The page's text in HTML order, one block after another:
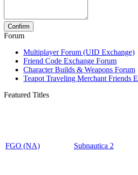
Forum
Multiplayer Forum (UID Exchange)
Friend Code Exchange Forum
Character Builds & Weapons Forum
Teapot Traveling Merchant Friends
Featured Titles
FGO (NA) Subnautica 2